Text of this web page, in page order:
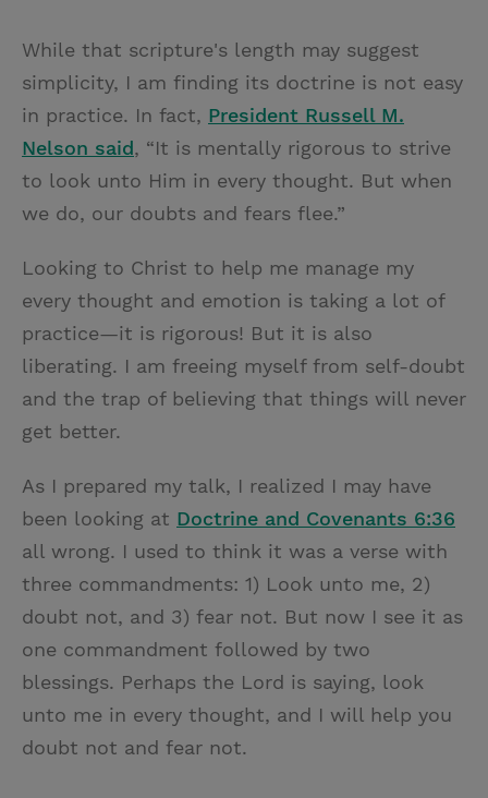
While that scripture's length may suggest
simplicity, I am finding its doctrine is not easy
in practice. In fact, President Russell M.
Nelson said, “It is mentally rigorous to strive
to look unto Him in every thought. But when
we do, our doubts and fears flee.”
Looking to Christ to help me manage my
every thought and emotion is taking a lot of
practice—it is rigorous! But it is also
liberating. I am freeing myself from self-doubt
and the trap of believing that things will never
get better.
As I prepared my talk, I realized I may have
been looking at Doctrine and Covenants 6:36
all wrong. I used to think it was a verse with
three commandments: 1) Look unto me, 2)
doubt not, and 3) fear not. But now I see it as
one commandment followed by two
blessings. Perhaps the Lord is saying, look
unto me in every thought, and I will help you
doubt not and fear not.